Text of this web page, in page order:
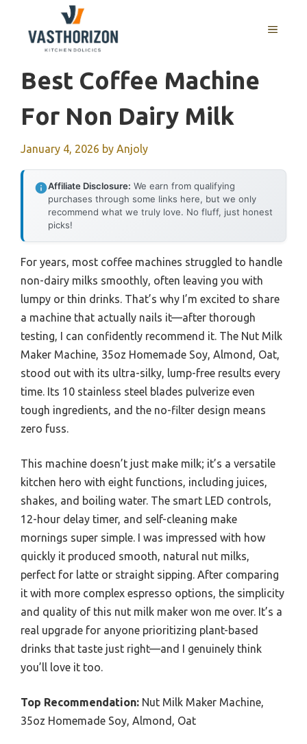
content
MENU
Best Coffee Machine
For Non Dairy Milk
January 4, 2026 by Anjoly
Affiliate Disclosure: We earn from qualifying
purchases through some links here, but we only
recommend what we truly love. No fluff, just honest
picks!
For years, most coffee machines struggled to handle
non-dairy milks smoothly, often leaving you with
lumpy or thin drinks. That’s why I’m excited to share
a machine that actually nails it—after thorough
testing, I can confidently recommend it. The Nut Milk
Maker Machine, 35oz Homemade Soy, Almond, Oat,
stood out with its ultra-silky, lump-free results every
time. Its 10 stainless steel blades pulverize even
tough ingredients, and the no-filter design means
zero fuss.
This machine doesn’t just make milk; it’s a versatile
kitchen hero with eight functions, including juices,
shakes, and boiling water. The smart LED controls,
12-hour delay timer, and self-cleaning make
mornings super simple. I was impressed with how
quickly it produced smooth, natural nut milks,
perfect for latte or straight sipping. After comparing
it with more complex espresso options, the simplicity
and quality of this nut milk maker won me over. It’s a
real upgrade for anyone prioritizing plant-based
drinks that taste just right—and I genuinely think
you’ll love it too.
Top Recommendation: Nut Milk Maker Machine,
35oz Homemade Soy, Almond, Oat